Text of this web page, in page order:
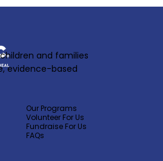
and families
evidence-based
Our Programs
Volunteer For Us
Fundraise For Us
FAQs